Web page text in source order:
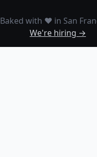
Baked with ❤️ in San
We're hiring →